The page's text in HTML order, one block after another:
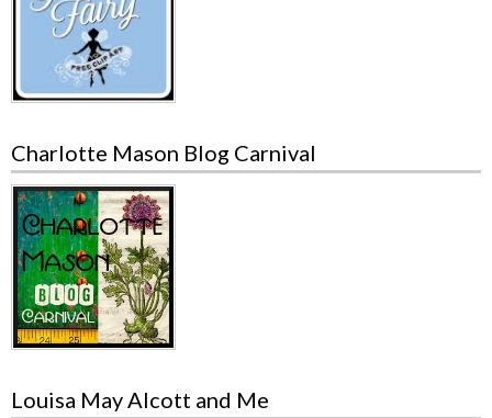
Charlotte Mason Blog Carnival
Louisa May Alcott and Me